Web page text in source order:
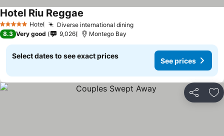
5 Stars Hotel Diverse international dining
Hotel Riu Reggae
8.3 Very good 9,026 Montego Bay
Select dates to see exact prices
See prices
Share